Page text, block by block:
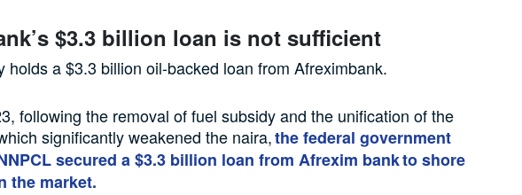
$3.3 billion loan is not sufficient
holds a $3.3 billion oil-backed loan from Afreximbank.
following the removal of fuel subsidy and the unification of the
significantly weakened the naira,the federal government
secured a $3.3 billion loan from Afrexim bank to shore
the market.